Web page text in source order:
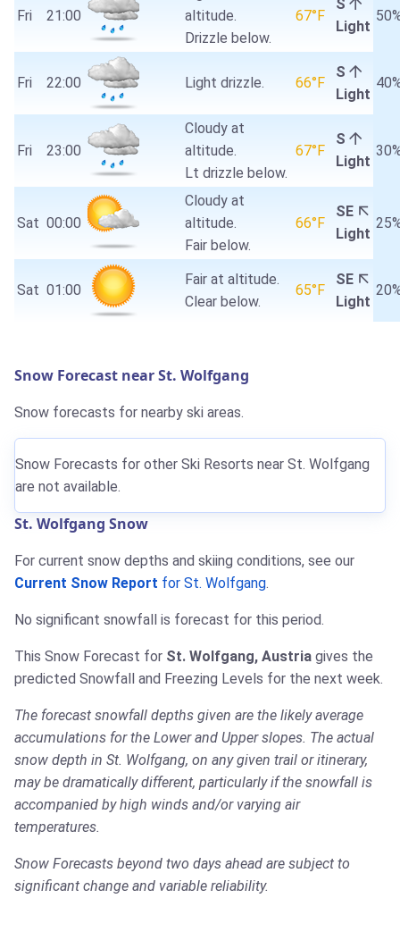
Fri 21:00
altitude.
Drizzle below.
67°F
S
Light
Fri 22:00 Light drizzle. 66°F
S
Light
Fri 23:00
Cloudy at
altitude.
Lt drizzle below.
67°F
S
Light
Sat 00:00
Cloudy at
altitude.
Fair below.
66°F
SE
Light
Sat 01:00
Fair at altitude.
Clear below.
65°F
SE
Light
Snow Forecast near St. Wolfgang
Snow forecasts for nearby ski areas.
Snow Forecasts for other Ski Resorts near St. Wolfgang
are not available.
St. Wolfgang Snow
For current snow depths and skiing conditions, see our
Current Snow Report for St. Wolfgang.
No significant snowfall is forecast for this period.
This Snow Forecast for St. Wolfgang, Austria gives the
predicted Snowfall and Freezing Levels for the next week.
The forecast snowfall depths given are the likely average
accumulations for the Lower and Upper slopes. The actual
snow depth in St. Wolfgang, on any given trail or itinerary,
may be dramatically different, particularly if the snowfall is
accompanied by high winds and/or varying air
temperatures.
Snow Forecasts beyond two days ahead are subject to
significant change and variable reliability.